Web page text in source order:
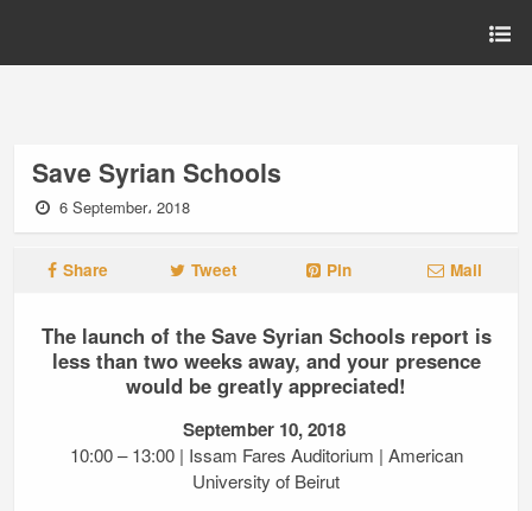
Save Syrian Schools
6 September، 2018
Share Tweet Pin Mail
The launch of the Save Syrian Schools report is
less than two weeks away, and your presence
would be greatly appreciated!
September 10, 2018
10:00 – 13:00 | Issam Fares Auditorium | American
University of Beirut